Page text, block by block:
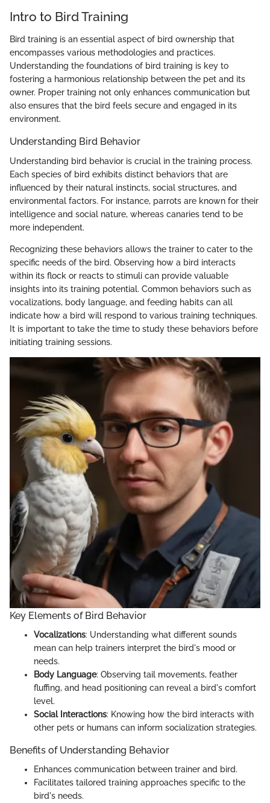
Intro to Bird Training
Bird training is an essential aspect of bird ownership that
encompasses various methodologies and practices.
Understanding the foundations of bird training is key to
fostering a harmonious relationship between the pet and its
owner. Proper training not only enhances communication but
also ensures that the bird feels secure and engaged in its
environment.
Understanding Bird Behavior
Understanding bird behavior is crucial in the training process.
Each species of bird exhibits distinct behaviors that are
influenced by their natural instincts, social structures, and
environmental factors. For instance, parrots are known for their
intelligence and social nature, whereas canaries tend to be
more independent.
Recognizing these behaviors allows the trainer to cater to the
specific needs of the bird. Observing how a bird interacts
within its flock or reacts to stimuli can provide valuable
insights into its training potential. Common behaviors such as
vocalizations, body language, and feeding habits can all
indicate how a bird will respond to various training techniques.
It is important to take the time to study these behaviors before
initiating training sessions.
Key Elements of Bird Behavior
Vocalizations: Understanding what different sounds
mean can help trainers interpret the bird's mood or
needs.
Body Language: Observing tail movements, feather
fluffing, and head positioning can reveal a bird's comfort
level.
Social Interactions: Knowing how the bird interacts with
other pets or humans can inform socialization strategies.
Benefits of Understanding Behavior
Enhances communication between trainer and bird.
Facilitates tailored training approaches specific to the
bird's needs.